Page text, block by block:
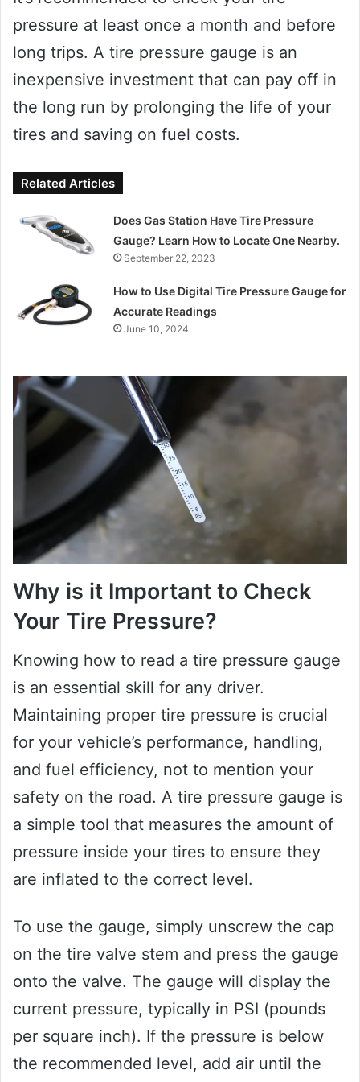
pressure at least once a month and before
long trips. A tire pressure gauge is an
inexpensive investment that can pay off in
the long run by prolonging the life of your
tires and saving on fuel costs.
Related Articles
Does Gas Station Have Tire Pressure
Gauge? Learn How to Locate One Nearby.
September 22, 2023
How to Use Digital Tire Pressure Gauge for
Accurate Readings
June 10, 2024
Why is it Important to Check
Your Tire Pressure?
Knowing how to read a tire pressure gauge
is an essential skill for any driver.
Maintaining proper tire pressure is crucial
for your vehicle’s performance, handling,
and fuel efficiency, not to mention your
safety on the road. A tire pressure gauge is
a simple tool that measures the amount of
pressure inside your tires to ensure they
are inflated to the correct level.
To use the gauge, simply unscrew the cap
on the tire valve stem and press the gauge
onto the valve. The gauge will display the
current pressure, typically in PSI (pounds
per square inch). If the pressure is below
the recommended level, add air until the